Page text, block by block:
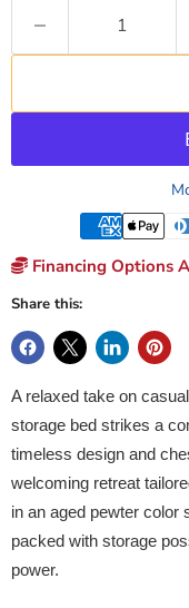
Financing Options
Share this:
A relaxed take on
storage bed strikes a
timeless design and
welcoming retreat
in an aged pewter color
packed with storage
power.